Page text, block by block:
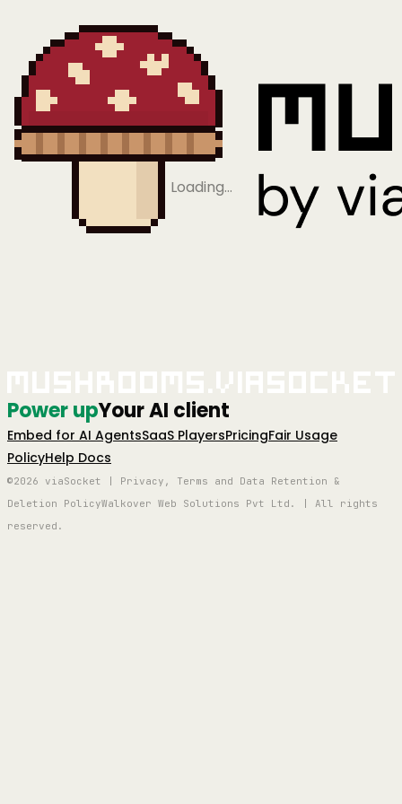
Loading…
Power upYour AI client
Embed for AI AgentsSaaS PlayersPricingFair Usage
PolicyHelp Docs
©2026 viaSocket | Privacy, Terms and Data Retention &
Deletion PolicyWalkover Web Solutions Pvt Ltd. | All rights
reserved.